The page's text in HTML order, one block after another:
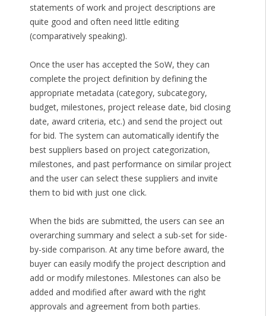
statements of work and project descriptions are
quite good and often need little editing
(comparatively speaking).
Once the user has accepted the SoW, they can
complete the project definition by defining the
appropriate metadata (category, subcategory,
budget, milestones, project release date, bid closing
date, award criteria, etc.) and send the project out
for bid. The system can automatically identify the
best suppliers based on project categorization,
milestones, and past performance on similar project
and the user can select these suppliers and invite
them to bid with just one click.
When the bids are submitted, the users can see an
overarching summary and select a sub-set for side-
by-side comparison. At any time before award, the
buyer can easily modify the project description and
add or modify milestones. Milestones can also be
added and modified after award with the right
approvals and agreement from both parties.